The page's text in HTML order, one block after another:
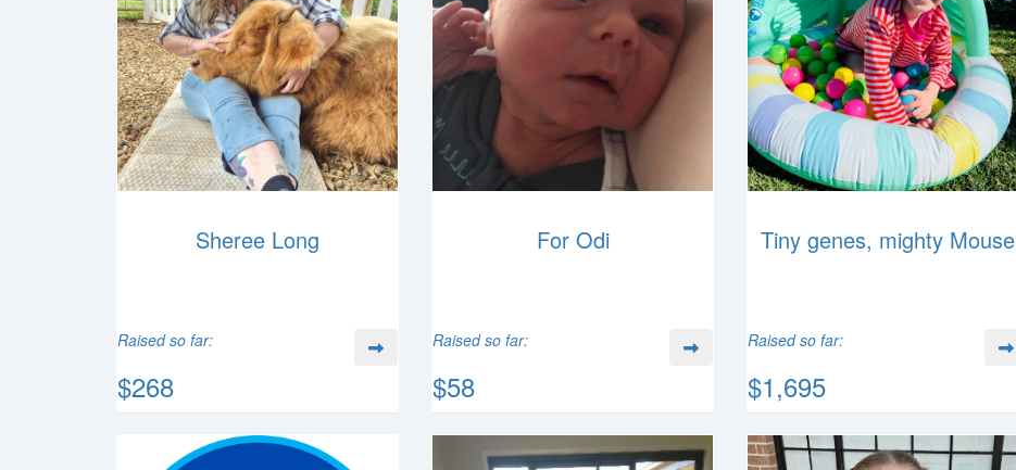
Sheree Long
Raised so far:
$268
For Odi
Raised so far:
$58
Tiny genes, mighty Mouse
Raised so far:
$1,695